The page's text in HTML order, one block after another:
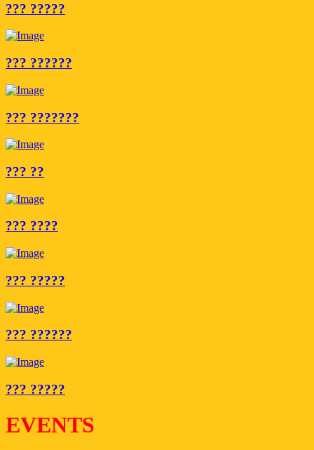
??? ?????
??? ??????
??? ???????
??? ??
??? ????
??? ?????
??? ??????
??? ?????
EVENTS